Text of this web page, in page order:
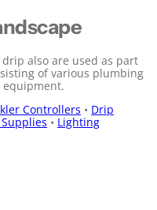
also are used as part
of various plumbing
Controllers • Drip
• Lighting